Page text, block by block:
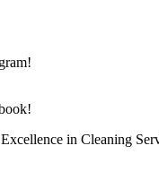
in Cleaning